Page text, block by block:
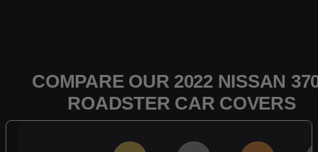
COMPARE OUR 2022 NISSAN
ROADSTER CAR COVERS